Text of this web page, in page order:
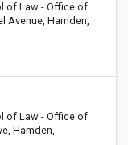
of Law - Office of
Avenue, Hamden,
of Law - Office of
Hamden,